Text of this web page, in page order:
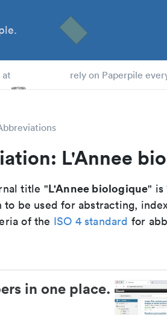
at rely on Paperpile
L'Annee
title "L'Annee biologique" is
be used for abstracting,
of the ISO 4 standard for
in one place.